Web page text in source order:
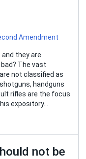
Amendment
they are
The vast
not classified as
handguns
rifles are the focus
expository…
not be